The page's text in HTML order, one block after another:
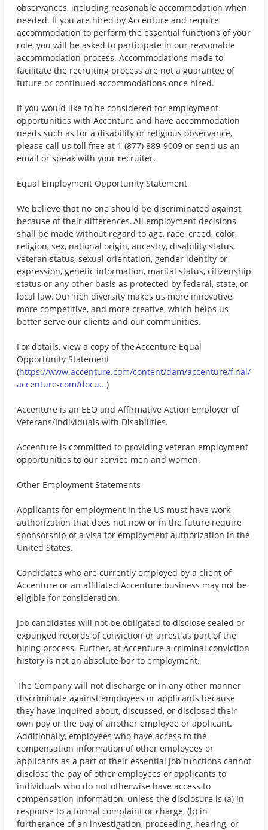
observances, including reasonable accommodation when
needed. If you are hired by Accenture and require
accommodation to perform the essential functions of your
role, you will be asked to participate in our reasonable
accommodation process. Accommodations made to
facilitate the recruiting process are not a guarantee of
future or continued accommodations once hired.
If you would like to be considered for employment
opportunities with Accenture and have accommodation
needs such as for a disability or religious observance,
please call us toll free at 1 (877) 889-9009 or send us an
email or speak with your recruiter.
Equal Employment Opportunity Statement
We believe that no one should be discriminated against
because of their differences. All employment decisions
shall be made without regard to age, race, creed, color,
religion, sex, national origin, ancestry, disability status,
veteran status, sexual orientation, gender identity or
expression, genetic information, marital status, citizenship
status or any other basis as protected by federal, state, or
local law. Our rich diversity makes us more innovative,
more competitive, and more creative, which helps us
better serve our clients and our communities.
For details, view a copy of the Accenture Equal
Opportunity Statement
(https://www.accenture.com/content/dam/accenture/final/
accenture-com/docu...)
Accenture is an EEO and Affirmative Action Employer of
Veterans/Individuals with Disabilities.
Accenture is committed to providing veteran employment
opportunities to our service men and women.
Other Employment Statements
Applicants for employment in the US must have work
authorization that does not now or in the future require
sponsorship of a visa for employment authorization in the
United States.
Candidates who are currently employed by a client of
Accenture or an affiliated Accenture business may not be
eligible for consideration.
Job candidates will not be obligated to disclose sealed or
expunged records of conviction or arrest as part of the
hiring process. Further, at Accenture a criminal conviction
history is not an absolute bar to employment.
The Company will not discharge or in any other manner
discriminate against employees or applicants because
they have inquired about, discussed, or disclosed their
own pay or the pay of another employee or applicant.
Additionally, employees who have access to the
compensation information of other employees or
applicants as a part of their essential job functions cannot
disclose the pay of other employees or applicants to
individuals who do not otherwise have access to
compensation information, unless the disclosure is (a) in
response to a formal complaint or charge, (b) in
furtherance of an investigation, proceeding, hearing, or